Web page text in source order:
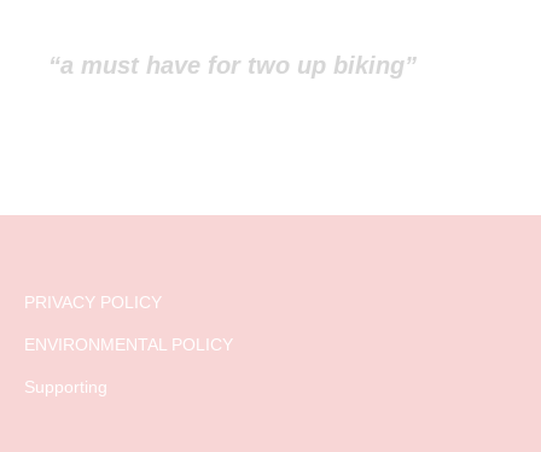
“a must have for two up biking”
PRIVACY POLICY
ENVIRONMENTAL POLICY
Supporting